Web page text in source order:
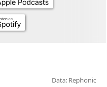
Data: Rephonic